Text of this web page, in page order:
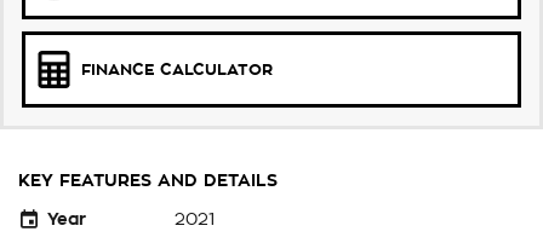
FINANCE CALCULATOR
KEY FEATURES AND DETAILS
Year
2021